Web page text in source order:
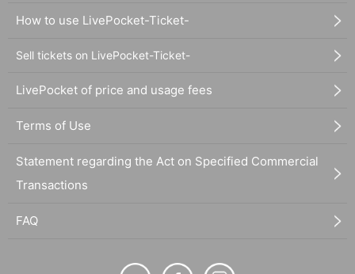
How to use LivePocket-Ticket-
Sell tickets on LivePocket-Ticket-
LivePocket of price and usage fees
Terms of Use
Statement regarding the Act on Specified Commercial
Transactions
FAQ